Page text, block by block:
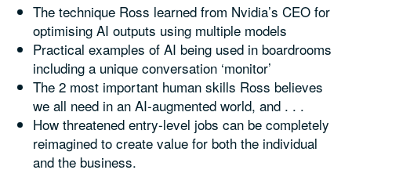
The technique Ross learned from Nvidia’s CEO for
optimising AI outputs using multiple models
Practical examples of AI being used in boardrooms
including a unique conversation ‘monitor’
The 2 most important human skills Ross believes
we all need in an AI-augmented world, and . . .
How threatened entry-level jobs can be completely
reimagined to create value for both the individual
and the business.